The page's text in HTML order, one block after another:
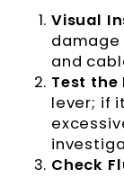
Visual
damage
and
Test the
lever; if
Check